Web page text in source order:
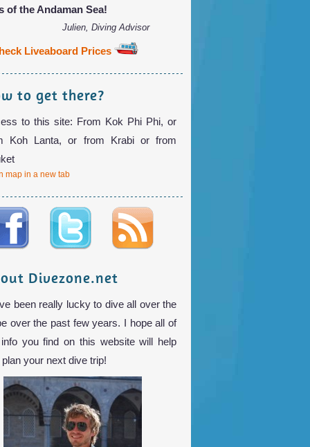
of the Andaman Sea!
Julien, Diving Advisor
Liveaboard Prices
to get there?
to this site: From Kok Phi Phi, or
Koh Lanta, or from Krabi or from
map in a new tab
Divezone.net
been really lucky to dive all over the
over the past few years. I hope all of
you find on this website will help
your next dive trip!